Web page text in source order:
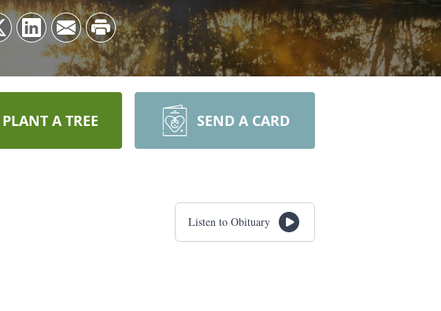
PLANT A TREE SEND A CARD
Listen to Obituary